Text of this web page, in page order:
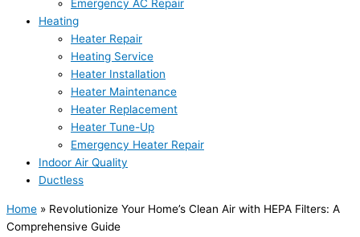
Emergency AC Repair
Heating
Heater Repair
Heating Service
Heater Installation
Heater Maintenance
Heater Replacement
Heater Tune-Up
Emergency Heater Repair
Indoor Air Quality
Ductless
Home » Revolutionize Your Home’s Clean Air with HEPA Filters: A
Comprehensive Guide